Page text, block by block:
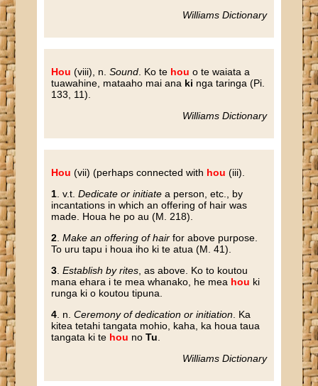
Williams Dictionary
Hou (viii), n.Sound . Ko te hou o te waiata a
tuawahine, mataaho mai ana ki nga taringa (Pi.
133, 11).
Williams Dictionary
Hou (vii) (perhaps connected with hou (iii).
1 . v.t.Dedicate or initiate a person, etc., by
incantations in which an offering of hair was
made. Houa he po au (M. 218).
2 .Make an offering of hair for above purpose.
To uru tapu i houa iho ki te atua (M. 41).
3 .Establish by rites , as above. Ko to koutou
mana ehara i te mea whanako, he mea hou ki
runga ki o koutou tipuna.
4 . n.Ceremony of dedication or initiation . Ka
kitea tetahi tangata mohio, kaha, ka houa taua
tangata ki te hou noTu
Williams Dictionary